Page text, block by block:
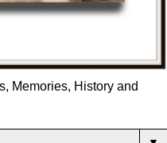
Memories, History and